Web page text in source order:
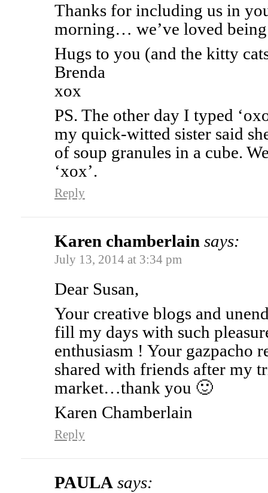
Thanks for including us in
morning… we’ve loved
Hugs to you (and the kitty
Brenda
xox
PS. The other day I typed
my quick-witted sister said
of soup granules in a cube.
‘xox’.
Reply
Karen chamberlain says:
July 13, 2014 at 3:34 pm
Dear Susan,
Your creative blogs and
fill my days with such
enthusiasm ! Your gazpacho
shared with friends after my
market…thank you 🙂
Karen Chamberlain
Reply
PAULA says: